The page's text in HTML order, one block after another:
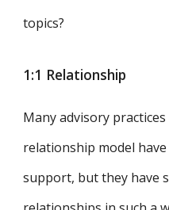
topics?
1:1 Relationship
Many advisory
relationship model
support, but they have